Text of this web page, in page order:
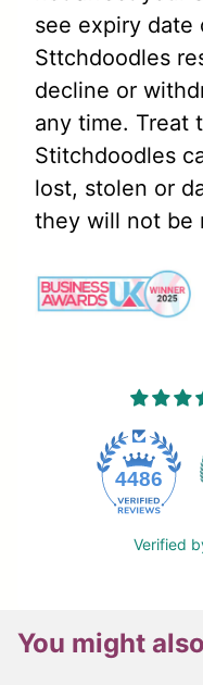
see expiry date
Sttchdoodles
decline or
any time. Treat
Stitchdoodles
lost, stolen or
they will not be
4486
Verified
You might